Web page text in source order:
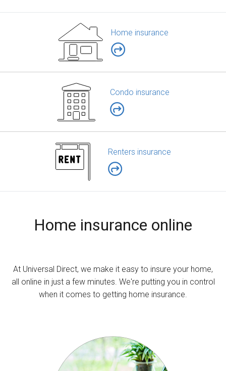
Home insurance
Condo insurance
Renters insurance
Home insurance online
At Universal Direct, we make it easy to insure your home,
all online in just a few minutes. We're putting you in control
when it comes to getting home insurance.